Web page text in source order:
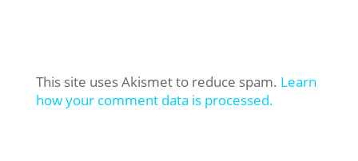
This site uses Akismet to reduce spam. Learn
how your comment data is processed.